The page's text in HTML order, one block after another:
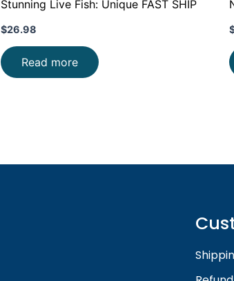
Stunning Live Fish: Unique FAST SHIP
$26.98
Read more